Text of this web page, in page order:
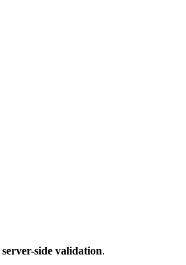
server-side validation.